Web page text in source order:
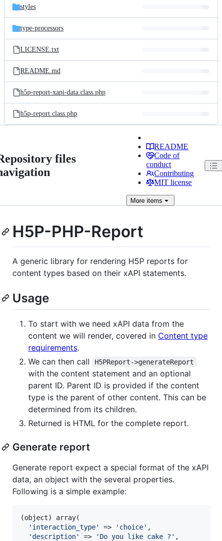
styles
type-processors
LICENSE.txt
README.md
h5p-report-xapi-data.class.php
h5p-report.class.php
files
README
Code of
conduct
Contributing
MIT license
More items
H5P-PHP-Report
A generic library for rendering H5P reports for
content types based on their xAPI statements.
Usage
To start with we need xAPI data from the
content we will render, covered in Content type
requirements.
We can then call
H5PReport->generateReport
with the content statement and an optional
parent ID. Parent ID is provided if the content
type is the parent of other content. This can be
determined from its children.
Returned is HTML for the complete report.
Generate report
Generate report expect a special format of the xAPI
data, an object with the several properties.
Following is a simple example:
(object) array(
' interaction_type' => ' choice' ,
'description' => ' Do you like cake ? ' ,